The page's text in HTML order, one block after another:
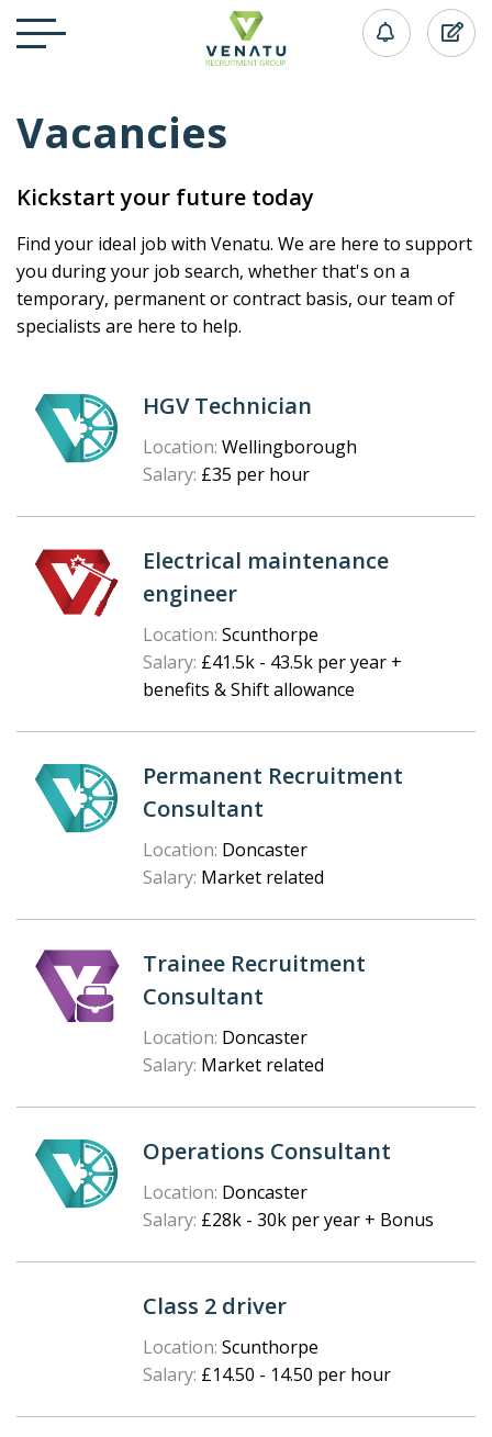
Vacancies
Kickstart your future today
Find your ideal job with Venatu. We are here to support
you during your job search, whether that's on a
temporary, permanent or contract basis, our team of
specialists are here to help.
HGV Technician
Location: Wellingborough
Salary: £35 per hour
Electrical maintenance
engineer
Location: Scunthorpe
Salary: £41.5k - 43.5k per year +
benefits & Shift allowance
Permanent Recruitment
Consultant
Location: Doncaster
Salary: Market related
Trainee Recruitment
Consultant
Location: Doncaster
Salary: Market related
Operations Consultant
Location: Doncaster
Salary: £28k - 30k per year + Bonus
Class 2 driver
Location: Scunthorpe
Salary: £14.50 - 14.50 per hour